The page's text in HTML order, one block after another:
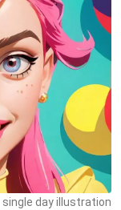
single day illustration